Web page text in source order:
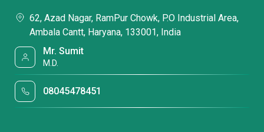
62, Azad Nagar, RamPur Chowk, P.O Industrial Area,
Ambala Cantt, Haryana, 133001, India
Mr. Sumit
M.D.
08045478451